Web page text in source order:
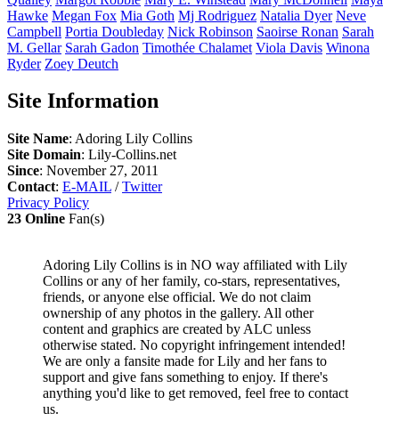
Hawke Megan Fox Mia Goth Mj Rodriguez Natalia Dyer Neve
Campbell Portia Doubleday Nick Robinson Saoirse Ronan Sarah
M. Gellar Sarah Gadon Timothée Chalamet Viola Davis Winona
Ryder Zoey Deutch
Site Information
Site Name: Adoring Lily Collins
Site Domain: Lily-Collins.net
Since: November 27, 2011
Contact: E-MAIL /Twitter
Privacy Policy
23 Online Fan(s)
Adoring Lily Collins is in NO way affiliated with Lily
Collins or any of her family, co-stars, representatives,
friends, or anyone else official. We do not claim
ownership of any photos in the gallery. All other
content and graphics are created by ALC unless
otherwise stated. No copyright infringement intended!
We are only a fansite made for Lily and her fans to
support and give fans something to enjoy. If there's
anything you'd like to get removed, feel free to contact
us.